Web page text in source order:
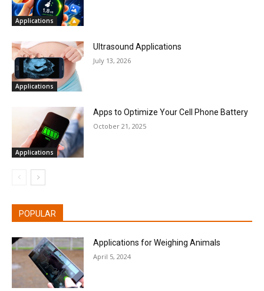
Applications
Applications
Ultrasound Applications
July 13, 2026
Applications
Apps to Optimize Your Cell Phone Battery
October 21, 2025
POPULAR
Applications for Weighing Animals
April 5, 2024